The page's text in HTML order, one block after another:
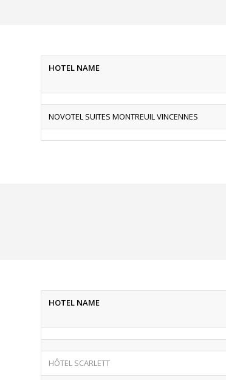
HOTEL NAME
NOVOTEL SUITES MONTREUIL VINCENNES
HOTEL NAME
HÔTEL SCARLETT